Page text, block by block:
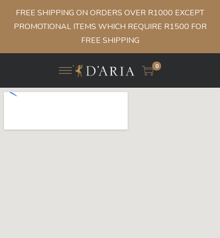
FREE SHIPPING ON ORDERS OVER R1000 EXCEPT
PROMOTIONAL ITEMS WHICH REQUIRE R1500 FOR
FREE SHIPPING
0